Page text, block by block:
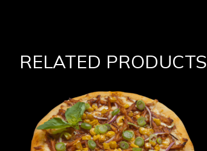
RELATED PRODUCTS